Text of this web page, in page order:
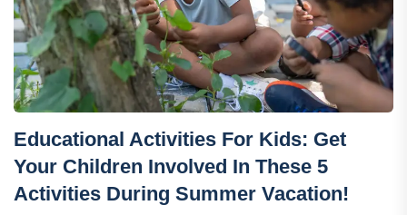
Educational Activities For Kids: Get
Your Children Involved In These 5
Activities During Summer Vacation!